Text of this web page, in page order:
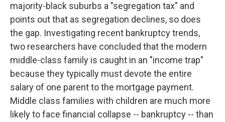
majority-black suburbs a "segregation tax" and
points out that as segregation declines, so does
the gap. Investigating recent bankruptcy trends,
two researchers have concluded that the modern
middle-class family is caught in an "income trap"
because they typically must devote the entire
salary of one parent to the mortgage payment.
Middle class families with children are much more
likely to face financial collapse -- bankruptcy -- than